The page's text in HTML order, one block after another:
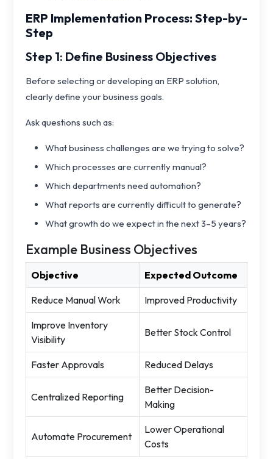
ERP Implementation Process: Step-by-
Step
Step 1: Define Business Objectives
Before selecting or developing an ERP solution,
clearly define your business goals.
Ask questions such as:
What business challenges are we trying to solve?
Which processes are currently manual?
Which departments need automation?
What reports are currently difficult to generate?
What growth do we expect in the next 3–5 years?
Example Business Objectives
Objective Expected Outcome
Reduce Manual Work Improved Productivity
Improve Inventory
Visibility
Better Stock Control
Faster Approvals Reduced Delays
Centralized Reporting
Better Decision-
Making
Automate Procurement
Lower Operational
Costs